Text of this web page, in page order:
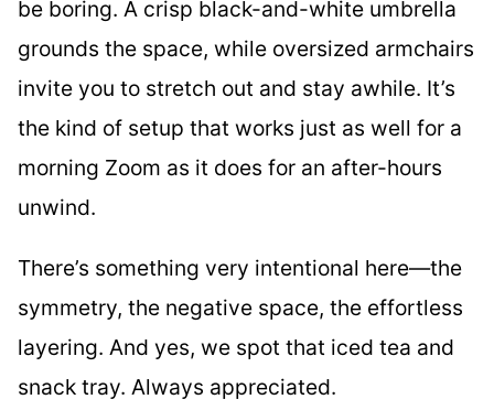
be boring. A crisp black-and-white umbrella
grounds the space, while oversized armchairs
invite you to stretch out and stay awhile. It’s
the kind of setup that works just as well for a
morning Zoom as it does for an after-hours
unwind.
There’s something very intentional here—the
symmetry, the negative space, the effortless
layering. And yes, we spot that iced tea and
snack tray. Always appreciated.